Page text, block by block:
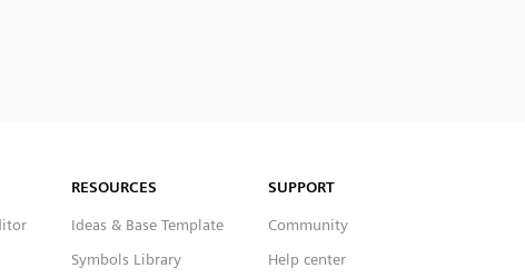
RESOURCES
Ideas & Base Template
Symbols Library
SUPPORT
Community
Help center